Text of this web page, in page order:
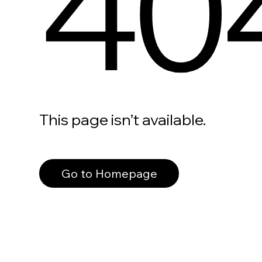
This page isn’t available.
Go to Homepage